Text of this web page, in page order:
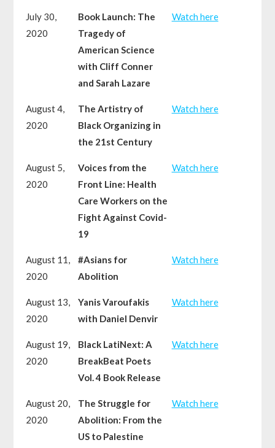
July 30,
2020
Book Launch: The
Tragedy of
American Science
with Cliff Conner
and Sarah Lazare
Watch here
August 4,
2020
The Artistry of
Black Organizing in
the 21st Century
Watch here
August 5,
2020
Voices from the
Front Line: Health
Care Workers on the
Fight Against Covid-
19
Watch here
August 11,
2020
#Asians for
Abolition
Watch here
August 13,
2020
Yanis Varoufakis
with Daniel Denvir
Watch here
August 19,
2020
Black LatiNext: A
BreakBeat Poets
Vol. 4 Book Release
Watch here
August 20,
2020
The Struggle for
Abolition: From the
US to Palestine
Watch here